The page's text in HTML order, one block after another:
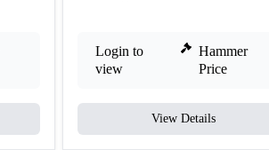
Login to
view
Hammer
Price
View Details